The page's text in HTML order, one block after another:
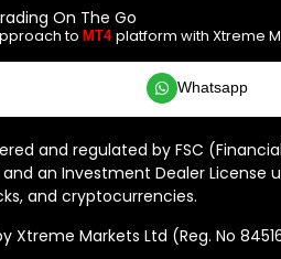
On The Go
to MT4 platform with Xtreme
Whatsapp
and regulated by FSC
an Investment Dealer
and cryptocurrencies.
Markets Ltd (Reg. No